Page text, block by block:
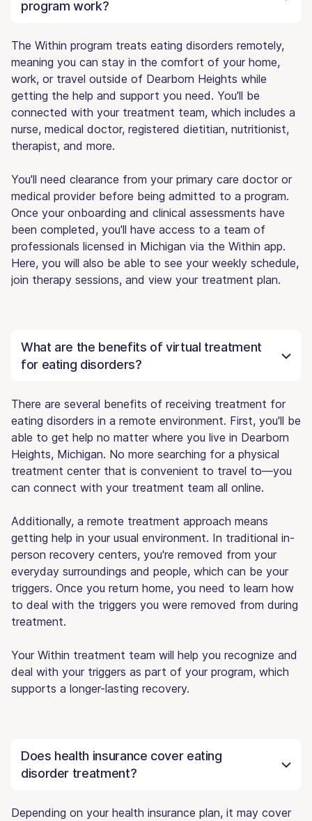
program work?
The Within program treats eating disorders remotely,
meaning you can stay in the comfort of your home,
work, or travel outside of Dearborn Heights while
getting the help and support you need. You'll be
connected with your treatment team, which includes a
nurse, medical doctor, registered dietitian, nutritionist,
therapist, and more.
You'll need clearance from your primary care doctor or
medical provider before being admitted to a program.
Once your onboarding and clinical assessments have
been completed, you'll have access to a team of
professionals licensed in Michigan via the Within app.
Here, you will also be able to see your weekly schedule,
join therapy sessions, and view your treatment plan.
What are the benefits of virtual treatment
for eating disorders?
There are several benefits of receiving treatment for
eating disorders in a remote environment. First, you'll be
able to get help no matter where you live in Dearborn
Heights, Michigan. No more searching for a physical
treatment center that is convenient to travel to—you
can connect with your treatment team all online.
Additionally, a remote treatment approach means
getting help in your usual environment. In traditional in-
person recovery centers, you're removed from your
everyday surroundings and people, which can be your
triggers. Once you return home, you need to learn how
to deal with the triggers you were removed from during
treatment.
Your Within treatment team will help you recognize and
deal with your triggers as part of your program, which
supports a longer-lasting recovery.
Does health insurance cover eating
disorder treatment?
Depending on your health insurance plan, it may cover